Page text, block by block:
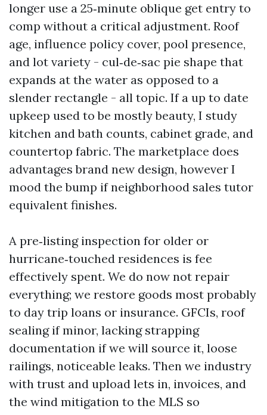
longer use a 25‑minute oblique get entry to
comp without a critical adjustment. Roof
age, influence policy cover, pool presence,
and lot variety - cul‑de‑sac pie shape that
expands at the water as opposed to a
slender rectangle - all topic. If a up to date
upkeep used to be mostly beauty, I study
kitchen and bath counts, cabinet grade, and
countertop fabric. The marketplace does
advantages brand new design, however I
mood the bump if neighborhood sales tutor
equivalent finishes.
A pre‑listing inspection for older or
hurricane‑touched residences is fee
effectively spent. We do now not repair
everything; we restore goods most probably
to day trip loans or insurance. GFCIs, roof
sealing if minor, lacking strapping
documentation if we will source it, loose
railings, noticeable leaks. Then we industry
with trust and upload lets in, invoices, and
the wind mitigation to the MLS so